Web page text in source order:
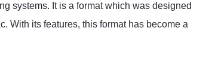
systems. It is a format which was designed
With its features, this format has become a